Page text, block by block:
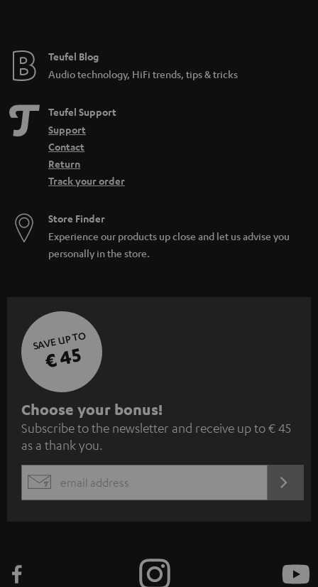
Teufel Blog
Audio technology, HiFi trends, tips & tricks
Teufel Support
Support
Contact
Return
Track your order
Store Finder
Experience our products up close and let us advise you
personally in the store.
SAVE UP TO
€ 45
S
u
b
s
c
e
Choose your bonus!
Subscribe to the newsletter and receive up to € 45
as a thank you.
EMAIL